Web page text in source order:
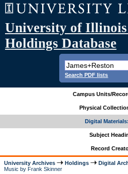
University of
Holdings Database
Search PDF lists
Campus Units/
Physical
Digital
Subject
Record
University Archives Holdings Digital
Music by Frank Skinner